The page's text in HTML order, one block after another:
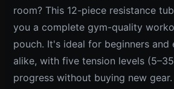
room? This 12-piece resistance
you a complete gym-quality
pouch. It's ideal for beginners and
alike, with five tension levels
progress without buying new gear.